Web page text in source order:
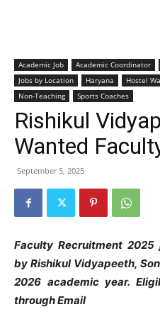
Academic Job Academic Coordinator
Jobs by Location
Haryana Hostel
Non-Teaching
Sports Coaches
Rishikul
Wanted
September 5, 2025
Faculty Recruitment
by Rishikul Vidyapeeth,
2026 academic year.
through Email